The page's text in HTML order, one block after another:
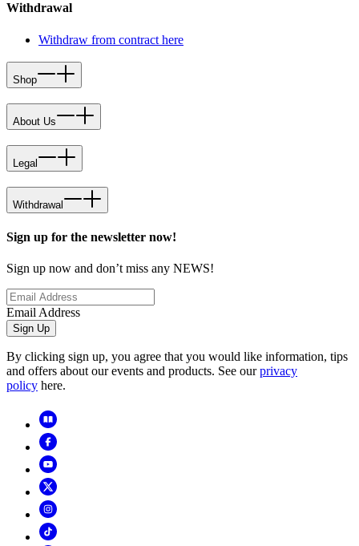
Withdrawal
Withdraw from contract here
Shop
About Us
Legal
Withdrawal
Sign up for the newsletter now!
Sign up now and don’t miss any NEWS!
Email Address
Sign Up
By clicking sign up, you agree that you would like information, tips
and offers about our events and products. See ourprivacy
policy here.